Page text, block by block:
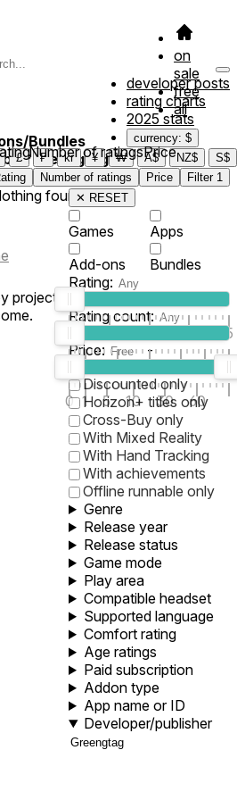
on
sale
free
all
developer posts
rating charts
2025 stats
currency: $
£ ₣ kr ¥ ₩ A$ NZ$ S$
Bundles
*Greengtag*)
Number of ratings
Number of ratings
Price
Price Filter 1
✕ RESET
Games
Apps
Add-ons
Bundles
Rating:
5
Rating count:
Price: -
0 1 5 10 30 60
Discounted only
Horizon+ titles only
Cross-Buy only
With Mixed Reality
With Hand Tracking
With achievements
Offline runnable only
Genre
Release year
Release status
Game mode
Play area
Compatible headset
Supported language
Comfort rating
Age ratings
Paid subscription
Addon type
App name or ID
Developer/publisher
found
project not affiliated with Meta.